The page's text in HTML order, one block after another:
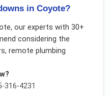
in Coyote?
, our experts with 30+
considering the
remote plumbing
316-4231